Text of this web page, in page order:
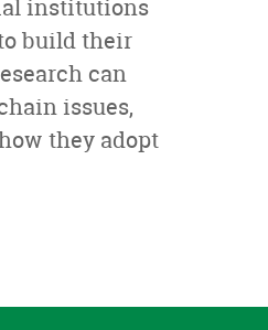
institutions
build their
can
issues,
they adopt